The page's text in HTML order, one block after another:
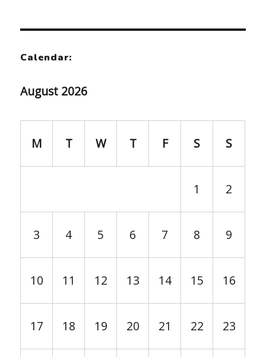
Calendar:
August 2026
M T W T F S S
1 2
3 4 5 6 7 8 9
10 11 12 13 14 15 16
17 18 19 20 21 22 23